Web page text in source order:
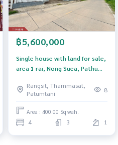
฿5,600,000
Single house with land for sale,
area 1 rai, Nong Suea, Pathum
Rangsit, Thammasat,
Patumtani
8
Area : 400.00 Sq.wah.
4 3 1